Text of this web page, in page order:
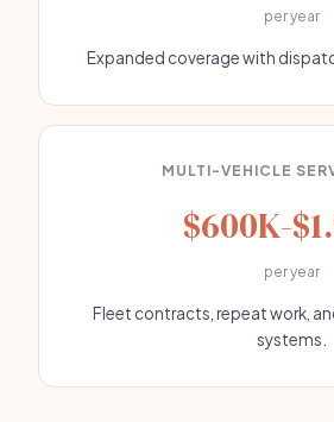
per year
Expanded coverage with
MULTI-VEHICLE
$600K-
per year
Fleet contracts, repeat work,
systems.